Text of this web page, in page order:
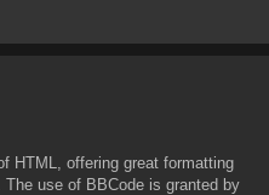
HTML, offering great formatting
use of BBCode is granted by